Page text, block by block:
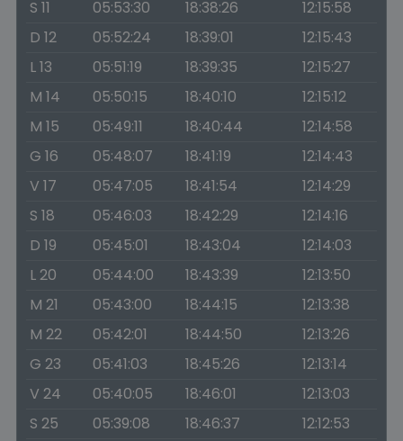
S 11
05:53:30 18:38:26
12:15:58
D 12
05:52:24 18:39:01
12:15:43
L 13
05:51:19 18:39:35
12:15:27
M 14
05:50:15 18:40:10
12:15:12
M 15
05:49:11 18:40:44
12:14:58
G 16
05:48:07 18:41:19
12:14:43
V 17
05:47:05 18:41:54
12:14:29
S 18
05:46:03 18:42:29
12:14:16
D 19
05:45:01 18:43:04
12:14:03
L 20
05:44:00 18:43:39
12:13:50
M 21
05:43:00 18:44:15
12:13:38
M 22
05:42:01 18:44:50
12:13:26
G 23
05:41:03 18:45:26
12:13:14
V 24
05:40:05 18:46:01
12:13:03
S 25
05:39:08 18:46:37
12:12:53